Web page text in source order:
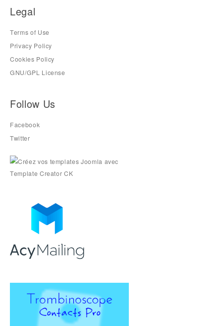
Legal
Terms of Use
Privacy Policy
Cookies Policy
GNU/GPL License
Follow Us
Facebook
Twitter